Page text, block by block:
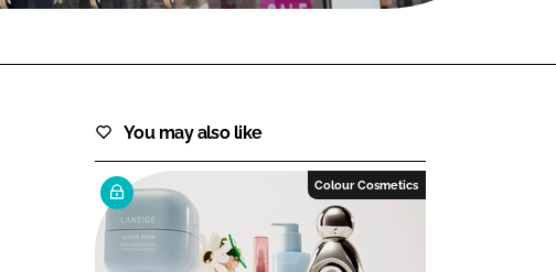
You may also like
Colour Cosmetics